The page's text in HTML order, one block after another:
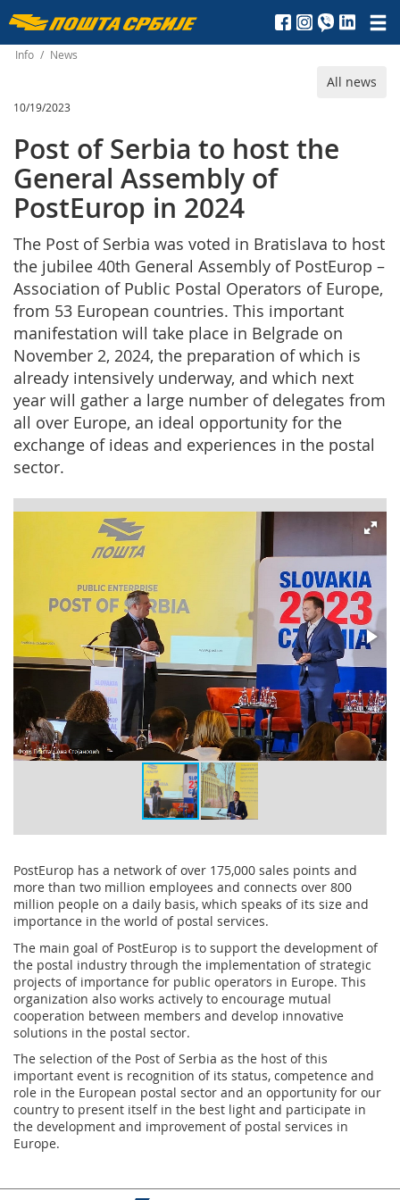
Пошта
Србије
д.о.о.
Info / News
All news
10/19/2023
Post of Serbia to host the
General Assembly of
PostEurop in 2024
The Post of Serbia was voted in Bratislava to host
the jubilee 40th General Assembly of PostEurop –
Association of Public Postal Operators of Europe,
from 53 European countries. This important
manifestation will take place in Belgrade on
November 2, 2024, the preparation of which is
already intensively underway, and which next
year will gather a large number of delegates from
all over Europe, an ideal opportunity for the
exchange of ideas and experiences in the postal
sector.
PostEurop has a network of over 175,000 sales points and
more than two million employees and connects over 800
million people on a daily basis, which speaks of its size and
importance in the world of postal services.
The main goal of PostEurop is to support the development of
the postal industry through the implementation of strategic
projects of importance for public operators in Europe. This
organization also works actively to encourage mutual
cooperation between members and develop innovative
solutions in the postal sector.
The selection of the Post of Serbia as the host of this
important event is recognition of its status, competence and
role in the European postal sector and an opportunity for our
country to present itself in the best light and participate in
the development and improvement of postal services in
Europe.